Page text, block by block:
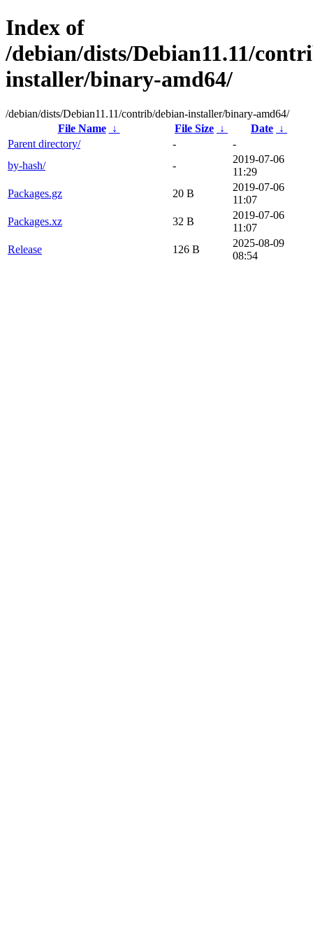
Index of
/debian/dists/Debian11.11/
installer/binary-amd64/
/debian/dists/Debian11.11/contrib/debian-installer/binary-amd64/
File Name
↓ File Size ↓ Date ↓
Parent directory/
-
-
by-hash/
-
2019-07-06
11:29
Packages.gz
20 B
2019-07-06
11:07
Packages.xz
32 B
2019-07-06
11:07
Release
126 B
2025-08-09
08:54